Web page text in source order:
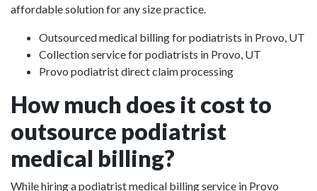
affordable solution for any size practice.
Outsourced medical billing for podiatrists in Provo, UT
Collection service for podiatrists in Provo, UT
Provo podiatrist direct claim processing
How much does it cost to
outsource podiatrist
medical billing?
While hiring a podiatrist medical billing service in Provo